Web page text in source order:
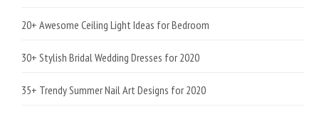
20+ Awesome Ceiling Light Ideas for Bedroom
30+ Stylish Bridal Wedding Dresses for 2020
35+ Trendy Summer Nail Art Designs for 2020